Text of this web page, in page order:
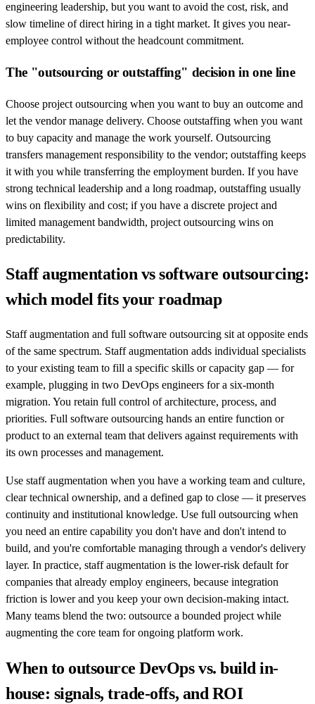
engineering leadership, but you want to avoid the cost, risk, and
slow timeline of direct hiring in a tight market. It gives you near-
employee control without the headcount commitment.
The "outsourcing or outstaffing" decision in one line
Choose project outsourcing when you want to buy an outcome and
let the vendor manage delivery. Choose outstaffing when you want
to buy capacity and manage the work yourself. Outsourcing
transfers management responsibility to the vendor; outstaffing keeps
it with you while transferring the employment burden. If you have
strong technical leadership and a long roadmap, outstaffing usually
wins on flexibility and cost; if you have a discrete project and
limited management bandwidth, project outsourcing wins on
predictability.
Staff augmentation vs software outsourcing:
which model fits your roadmap
Staff augmentation and full software outsourcing sit at opposite ends
of the same spectrum. Staff augmentation adds individual specialists
to your existing team to fill a specific skills or capacity gap — for
example, plugging in two DevOps engineers for a six-month
migration. You retain full control of architecture, process, and
priorities. Full software outsourcing hands an entire function or
product to an external team that delivers against requirements with
its own processes and management.
Use staff augmentation when you have a working team and culture,
clear technical ownership, and a defined gap to close — it preserves
continuity and institutional knowledge. Use full outsourcing when
you need an entire capability you don't have and don't intend to
build, and you're comfortable managing through a vendor's delivery
layer. In practice, staff augmentation is the lower-risk default for
companies that already employ engineers, because integration
friction is lower and you keep your own decision-making intact.
Many teams blend the two: outsource a bounded project while
augmenting the core team for ongoing platform work.
When to outsource DevOps vs. build in-
house: signals, trade-offs, and ROI